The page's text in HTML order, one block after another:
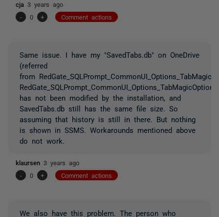
cja 3 years ago
-
0 + Comment actions
Same issue. I have my "SavedTabs.db" on OneDrive
(referred
from
has not been modified by the installation, and
SavedTabs.db still has the same file size. So
assuming that history is still in there. But nothing
is shown in SSMS. Workarounds mentioned above
do not work.
klaursen 3 years ago
-
0 + Comment actions
We also have this problem. The person who